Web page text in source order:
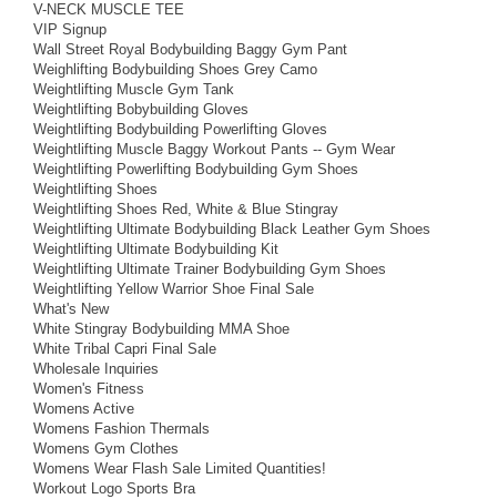
V-NECK MUSCLE TEE
VIP Signup
Wall Street Royal Bodybuilding Baggy Gym Pant
Weighlifting Bodybuilding Shoes Grey Camo
Weightlifting Muscle Gym Tank
Weightlifting Bobybuilding Gloves
Weightlifting Bodybuilding Powerlifting Gloves
Weightlifting Muscle Baggy Workout Pants -- Gym Wear
Weightlifting Powerlifting Bodybuilding Gym Shoes
Weightlifting Shoes
Weightlifting Shoes Red, White & Blue Stingray
Weightlifting Ultimate Bodybuilding Black Leather Gym Shoes
Weightlifting Ultimate Bodybuilding Kit
Weightlifting Ultimate Trainer Bodybuilding Gym Shoes
Weightlifting Yellow Warrior Shoe Final Sale
What's New
White Stingray Bodybuilding MMA Shoe
White Tribal Capri Final Sale
Wholesale Inquiries
Women's Fitness
Womens Active
Womens Fashion Thermals
Womens Gym Clothes
Womens Wear Flash Sale Limited Quantities!
Workout Logo Sports Bra